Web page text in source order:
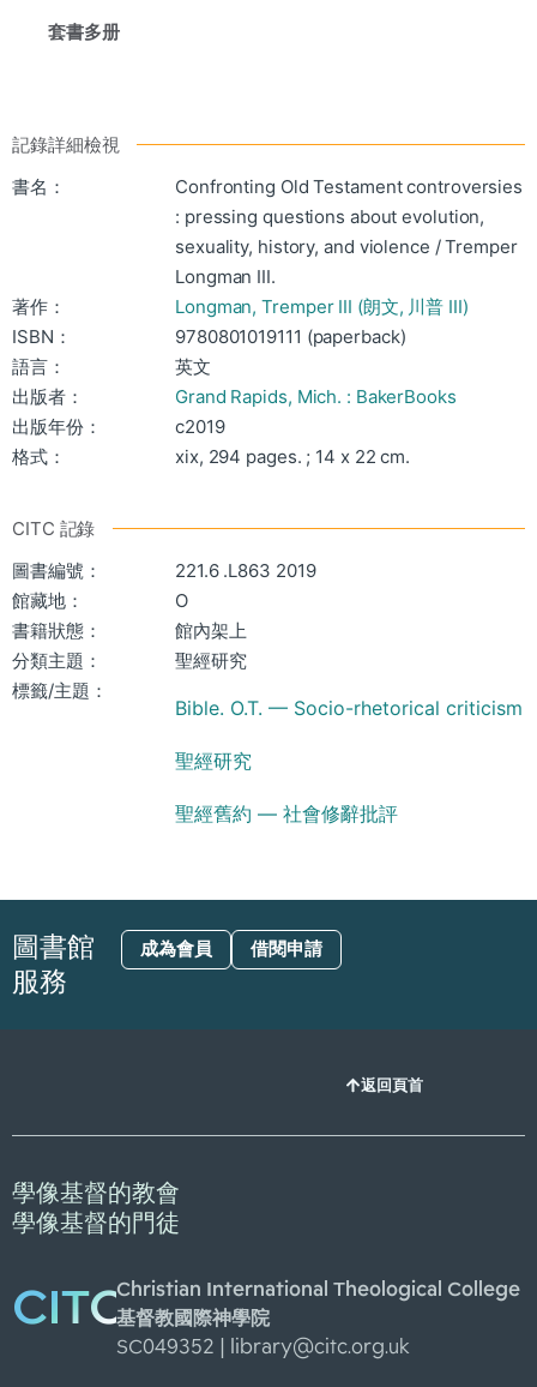
套書多册
記錄詳細檢視
書名：
Confronting Old Testament controversies
: pressing questions about evolution,
sexuality, history, and violence / Tremper
Longman III.
著作：
Longman, Tremper III (朗文, 川普 III)
ISBN：
9780801019111 (paperback)
語言：
英文
出版者：
Grand Rapids, Mich. : BakerBooks
出版年份：
c2019
格式：
xix, 294 pages. ; 14 x 22 cm.
CITC 記錄
圖書編號：
221.6 .L863 2019
館藏地：
O
書籍狀態：
館內架上
分類主題：
聖經研究
標籤/主題：
Bible. O.T. — Socio-rhetorical criticism
聖經研究
聖經舊約 — 社會修辭批評
圖書館
服務
成為會員 借閱申請
返回頁首
學像基督的教會
學像基督的門徒
CITCChristian International Theological College
基督教國際神學院
SC049352 | library@citc.org.uk